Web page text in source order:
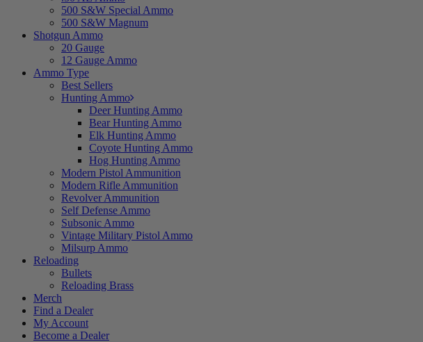
500 S&W Special Ammo
500 S&W Magnum
Shotgun Ammo
20 Gauge
12 Gauge Ammo
Ammo Type
Best Sellers
Hunting Ammo
Deer Hunting Ammo
Bear Hunting Ammo
Elk Hunting Ammo
Coyote Hunting Ammo
Hog Hunting Ammo
Modern Pistol Ammunition
Modern Rifle Ammunition
Revolver Ammunition
Self Defense Ammo
Subsonic Ammo
Vintage Military Pistol Ammo
Milsurp Ammo
Reloading
Bullets
Reloading Brass
Merch
Find a Dealer
My Account
Become a Dealer